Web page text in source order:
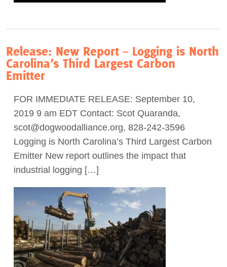
Release: New Report – Logging is North
Carolina’s Third Largest Carbon
Emitter
FOR IMMEDIATE RELEASE: September 10,
2019 9 am EDT Contact: Scot Quaranda,
scot@dogwoodalliance.org, 828-242-3596
Logging is North Carolina’s Third Largest Carbon
Emitter New report outlines the impact that
industrial logging […]